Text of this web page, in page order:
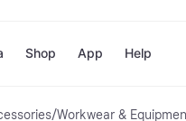
Shop
Shops
App Help
/Workwear &